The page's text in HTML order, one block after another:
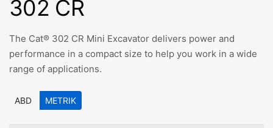
302 CR
The Cat® 302 CR Mini Excavator delivers power and
performance in a compact size to help you work in a wide
range of applications.
ABD METRIK